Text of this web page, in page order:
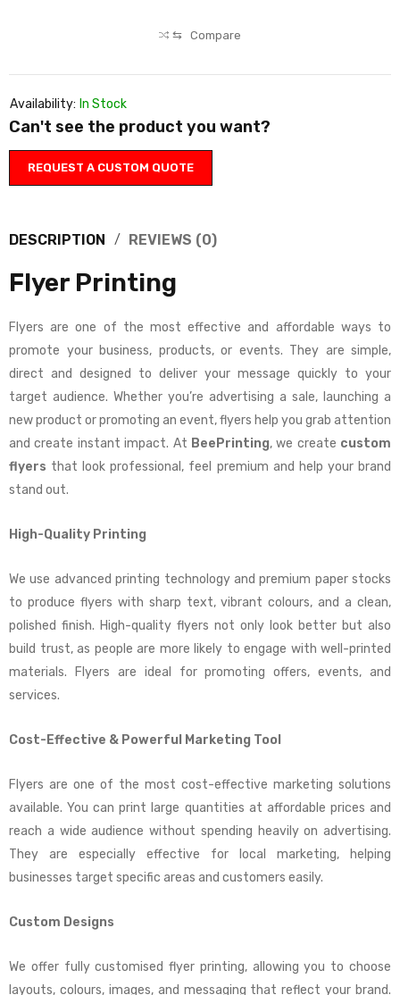
⇆ Compare
Availability: In Stock
Can't see the product you want?
REQUEST A CUSTOM QUOTE
DESCRIPTION REVIEWS (0)
Flyer Printing
Flyers are one of the most effective and affordable ways to
promote your business, products, or events. They are simple,
direct and designed to deliver your message quickly to your
target audience. Whether you’re advertising a sale, launching a
new product or promoting an event, flyers help you grab attention
and create instant impact. At BeePrinting, we create custom
flyers that look professional, feel premium and help your brand
stand out.
High-Quality Printing
We use advanced printing technology and premium paper stocks
to produce flyers with sharp text, vibrant colours, and a clean,
polished finish. High-quality flyers not only look better but also
build trust, as people are more likely to engage with well-printed
materials. Flyers are ideal for promoting offers, events, and
services.
Cost-Effective & Powerful Marketing Tool
Flyers are one of the most cost-effective marketing solutions
available. You can print large quantities at affordable prices and
reach a wide audience without spending heavily on advertising.
They are especially effective for local marketing, helping
businesses target specific areas and customers easily.
Custom Designs
We offer fully customised flyer printing, allowing you to choose
layouts, colours, images, and messaging that reflect your brand.